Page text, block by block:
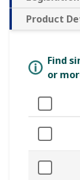
Product
Find
or